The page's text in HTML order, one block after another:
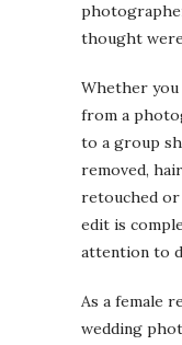
thought
Whether you
from a
to a group
removed,
retouched or
edit is
attention to
As a female
wedding